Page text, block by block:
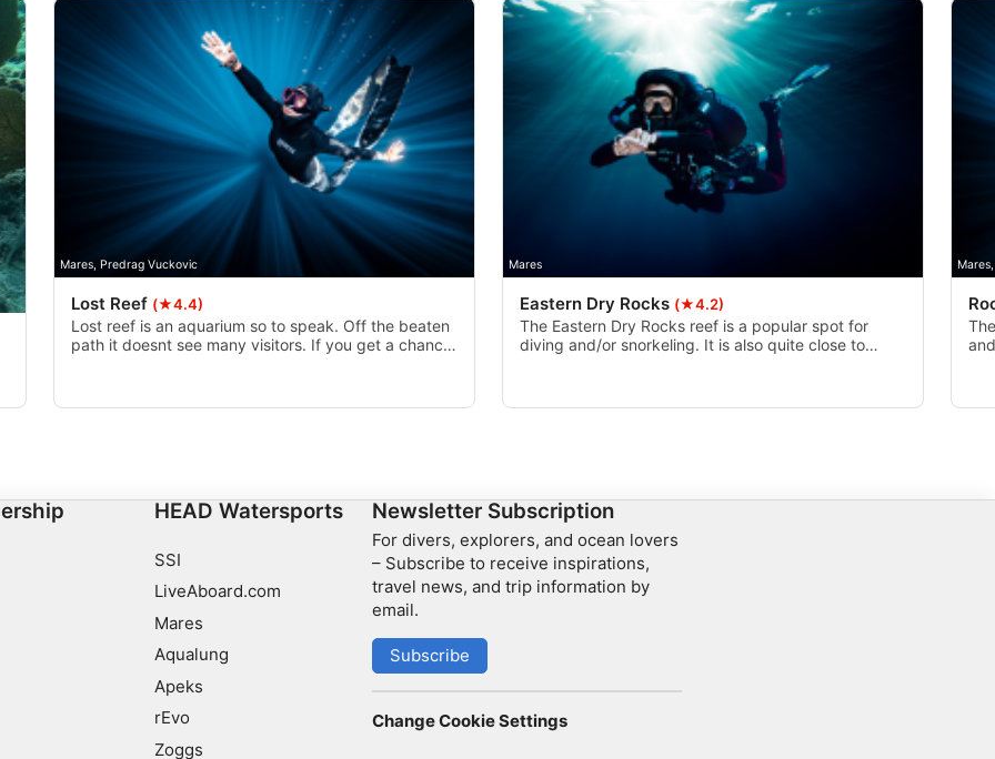
Mares, Predrag Vuckovic
Lost Reef (★4.4)
Lost reef is an aquarium so to speak. Off the beaten
path it doesnt see many visitors. If you get a chance
Mares
Eastern Dry Rocks (★4.2)
The Eastern Dry Rocks reef is a popular spot for
diving and/or snorkeling. It is also quite close to
HEAD Watersports
SSI
LiveAboard.com
Mares
Aqualung
Apeks
rEvo
Zoggs
Newsletter Subscription
For divers, explorers, and ocean lovers
– Subscribe to receive inspirations,
travel news, and trip information by
email.
Subscribe
Change Cookie Settings
from different sources